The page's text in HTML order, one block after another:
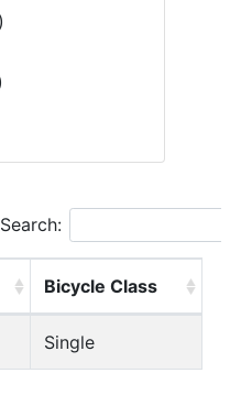
Search:
Bicycle Class
Single